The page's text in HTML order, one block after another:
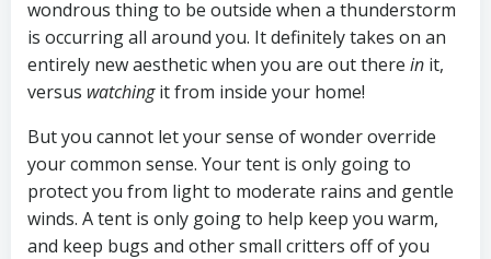
wondrous thing to be outside when a thunderstorm
is occurring all around you. It definitely takes on an
entirely new aesthetic when you are out there in it,
versus watchingit from inside your home!
But you cannot let your sense of wonder override
your common sense. Your tent is only going to
protect you from light to moderate rains and gentle
winds. A tent is only going to help keep you warm,
and keep bugs and other small critters off of you